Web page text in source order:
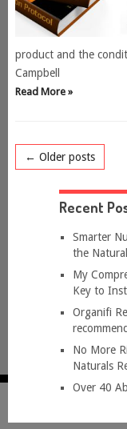
product and the
Campbell
Read More »
← Older posts
Recent
Smarter
the
My
Key to
Organifi
No More
Naturals
Over 40